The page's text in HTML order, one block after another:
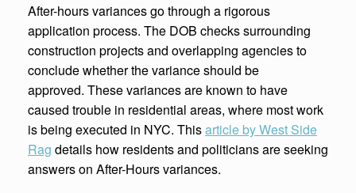
After-hours variances go through a rigorous
application process. The DOB checks surrounding
construction projects and overlapping agencies to
conclude whether the variance should be
approved. These variances are known to have
caused trouble in residential areas, where most work
is being executed in NYC. Thisarticle by West Side
Rag details how residents and politicians are seeking
answers on After-Hours variances.